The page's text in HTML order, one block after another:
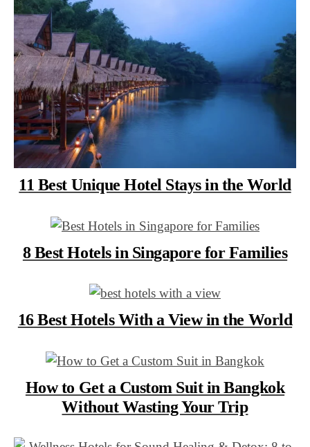
11 Best Unique Hotel Stays in the World
8 Best Hotels in Singapore for Families
16 Best Hotels With a View in the World
How to Get a Custom Suit in Bangkok
Without Wasting Your Trip